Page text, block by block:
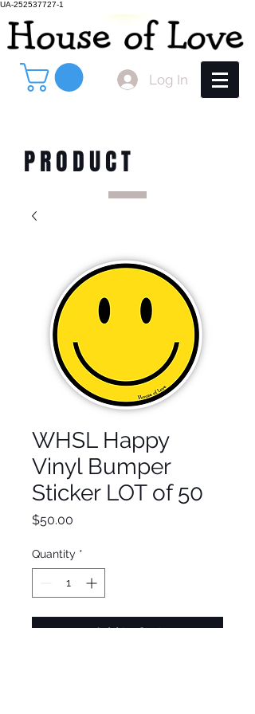
UA-252537727-1
Log In
PRODUCT
WHSL Happy
Vinyl Bumper
Sticker LOT of 50
$50.00
Quantity *
Add to Cart